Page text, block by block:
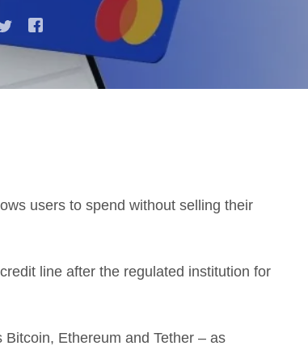
users to spend without selling their
line after the regulated institution for
Ethereum and Tether – as